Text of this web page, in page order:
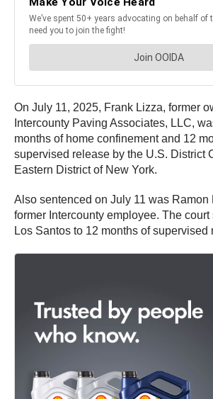
On July 11, 2025, Frank Lizza, former
Intercounty Paving Associates, LLC,
months of home confinement and 12
supervised release by the U.S. District
Eastern District of New York.
Also sentenced on July 11 was Ramon
former Intercounty employee. The
Los Santos to 12 months of supervised